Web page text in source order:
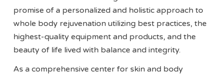
promise of a personalized and holistic approach to
whole body rejuvenation utilizing best practices, the
highest-quality equipment and products, and the
beauty of life lived with balance and integrity.
As a comprehensive center for skin and body